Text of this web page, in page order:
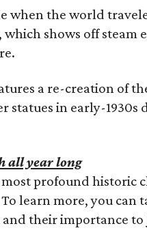
when the world
, which shows off steam
a re-creation of
statues in early-1930s
all year long
most profound historic
learn more, you can
and their importance